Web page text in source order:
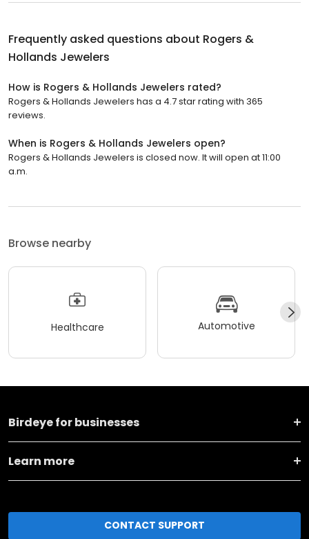
Frequently asked questions about Rogers &
Hollands Jewelers
How is Rogers & Hollands Jewelers rated?
Rogers & Hollands Jewelers has a 4.7 star rating with 365
reviews.
When is Rogers & Hollands Jewelers open?
Rogers & Hollands Jewelers is closed now. It will open at 11:00
a.m.
Browse nearby
Healthcare Automotive
Birdeye for businesses
Learn more
CONTACT SUPPORT